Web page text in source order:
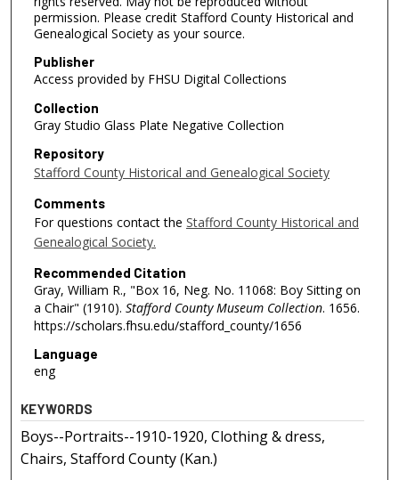
permission. Please credit Stafford County Historical and
Genealogical Society as your source.
Publisher
Access provided by FHSU Digital Collections
Collection
Gray Studio Glass Plate Negative Collection
Repository
Stafford County Historical and Genealogical Society
Comments
For questions contact the Stafford County Historical and
Genealogical Society.
Recommended Citation
Gray, William R., "Box 16, Neg. No. 11068: Boy Sitting on
a Chair" (1910). Stafford County Museum Collection. 1656.
https://scholars.fhsu.edu/stafford_county/1656
Language
eng
KEYWORDS
Boys--Portraits--1910-1920, Clothing & dress,
Chairs, Stafford County (Kan.)